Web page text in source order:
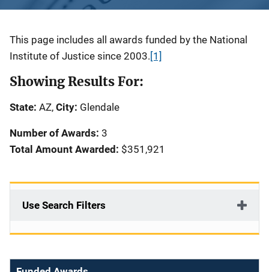
Description
This page includes all awards funded by the National
Institute of Justice since 2003. [1]
Showing Results For:
State: AZ, City: Glendale
Number of Awards: 3
Total Amount Awarded: $351,921
Use Search Filters